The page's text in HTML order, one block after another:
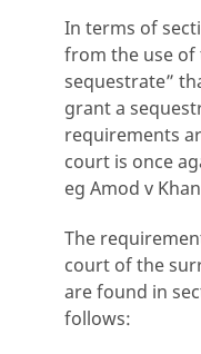
In terms of
from the use of
sequestrate”
grant a
requirements
court is once
eg Amod v
The
court of the
are found in
follows: